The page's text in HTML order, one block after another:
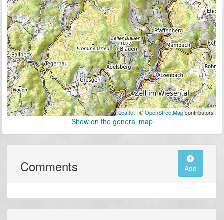
Leaflet| ©OpenStreetMapcontributors
Show on the general map
Comments Add